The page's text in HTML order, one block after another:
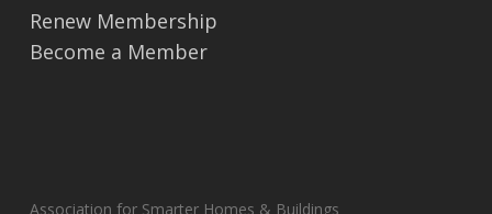
Renew Membership
Become a Member
Association for Smarter Homes & Buildings